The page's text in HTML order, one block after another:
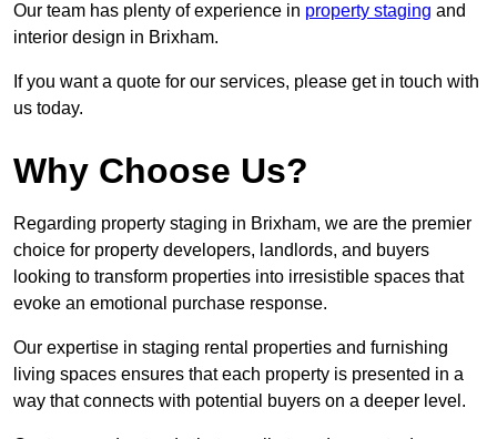
Our team has plenty of experience in property staging and
interior design in Brixham.
If you want a quote for our services, please get in touch with
us today.
Why Choose Us?
Regarding property staging in Brixham, we are the premier
choice for property developers, landlords, and buyers
looking to transform properties into irresistible spaces that
evoke an emotional purchase response.
Our expertise in staging rental properties and furnishing
living spaces ensures that each property is presented in a
way that connects with potential buyers on a deeper level.